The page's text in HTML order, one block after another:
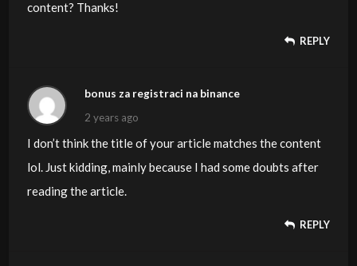
content? Thanks!
REPLY
bonus za registraci na binance
2 years ago
I don’t think the title of your article matches the content
lol. Just kidding, mainly because I had some doubts after
reading the article.
REPLY